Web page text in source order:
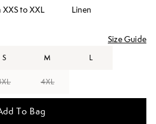
to XXL Linen
Size Guide
S M L
4XL
To Bag